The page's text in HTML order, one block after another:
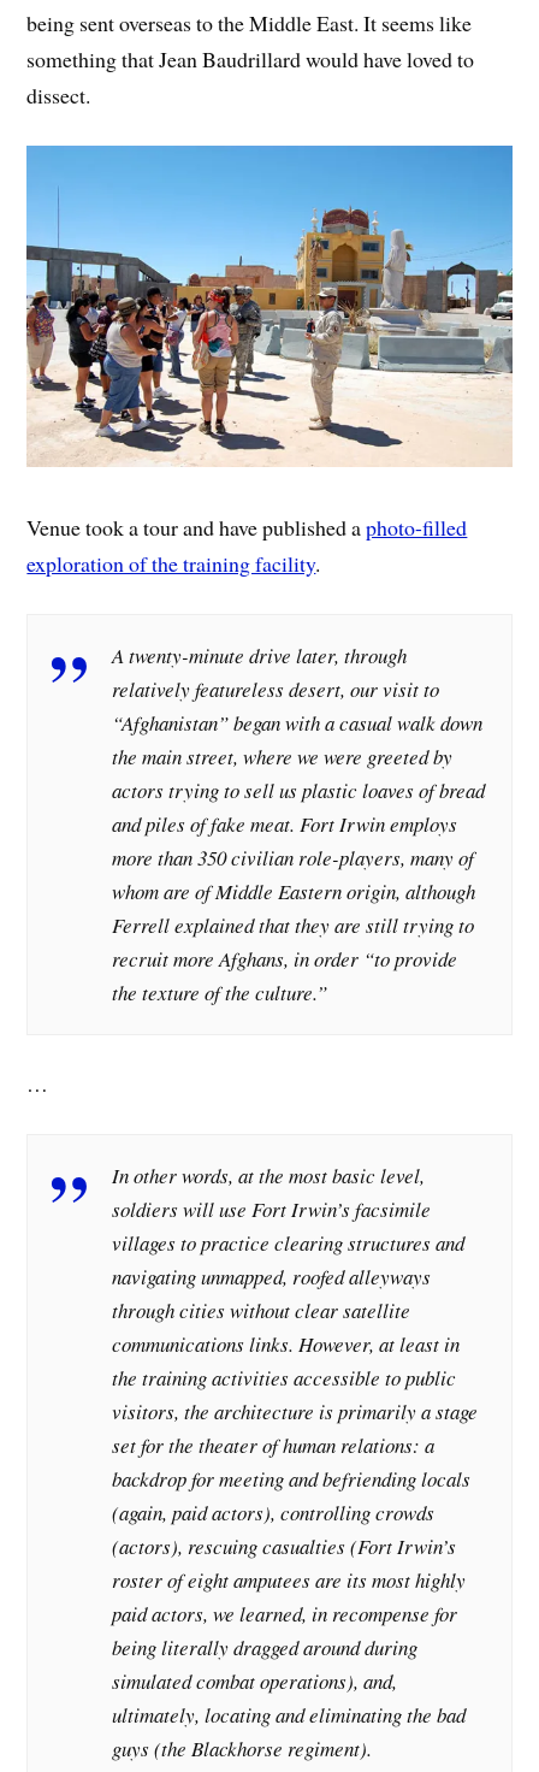
being sent overseas to the Middle East. It seems like
something that Jean Baudrillard would have loved to
dissect.
Venue took a tour and have published aphoto-filled
exploration of the training facility.
A twenty-minute drive later, through
relatively featureless desert, our visit to
“Afghanistan” began with a casual walk down
the main street, where we were greeted by
actors trying to sell us plastic loaves of bread
and piles of fake meat. Fort Irwin employs
more than 350 civilian role-players, many of
whom are of Middle Eastern origin, although
Ferrell explained that they are still trying to
recruit more Afghans, in order “to provide
the texture of the culture.”
…
In other words, at the most basic level,
soldiers will use Fort Irwin’s facsimile
villages to practice clearing structures and
navigating unmapped, roofed alleyways
through cities without clear satellite
communications links. However, at least in
the training activities accessible to public
visitors, the architecture is primarily a stage
set for the theater of human relations: a
backdrop for meeting and befriending locals
(again, paid actors), controlling crowds
(actors), rescuing casualties (Fort Irwin’s
roster of eight amputees are its most highly
paid actors, we learned, in recompense for
being literally dragged around during
simulated combat operations), and,
ultimately, locating and eliminating the bad
guys (the Blackhorse regiment).